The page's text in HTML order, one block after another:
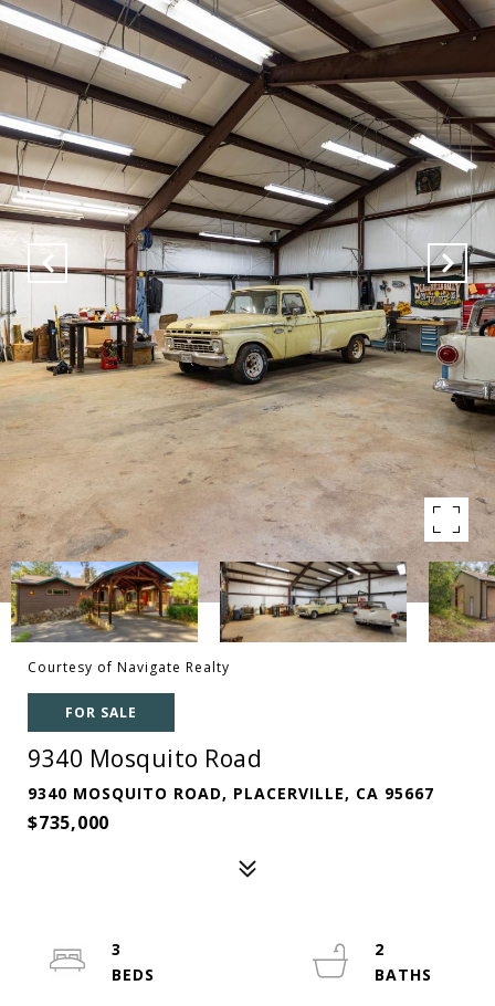
Courtesy of Navigate Realty
FOR SALE
9340 Mosquito Road
9340 MOSQUITO ROAD, PLACERVILLE, CA 95667
$735,000
3
2